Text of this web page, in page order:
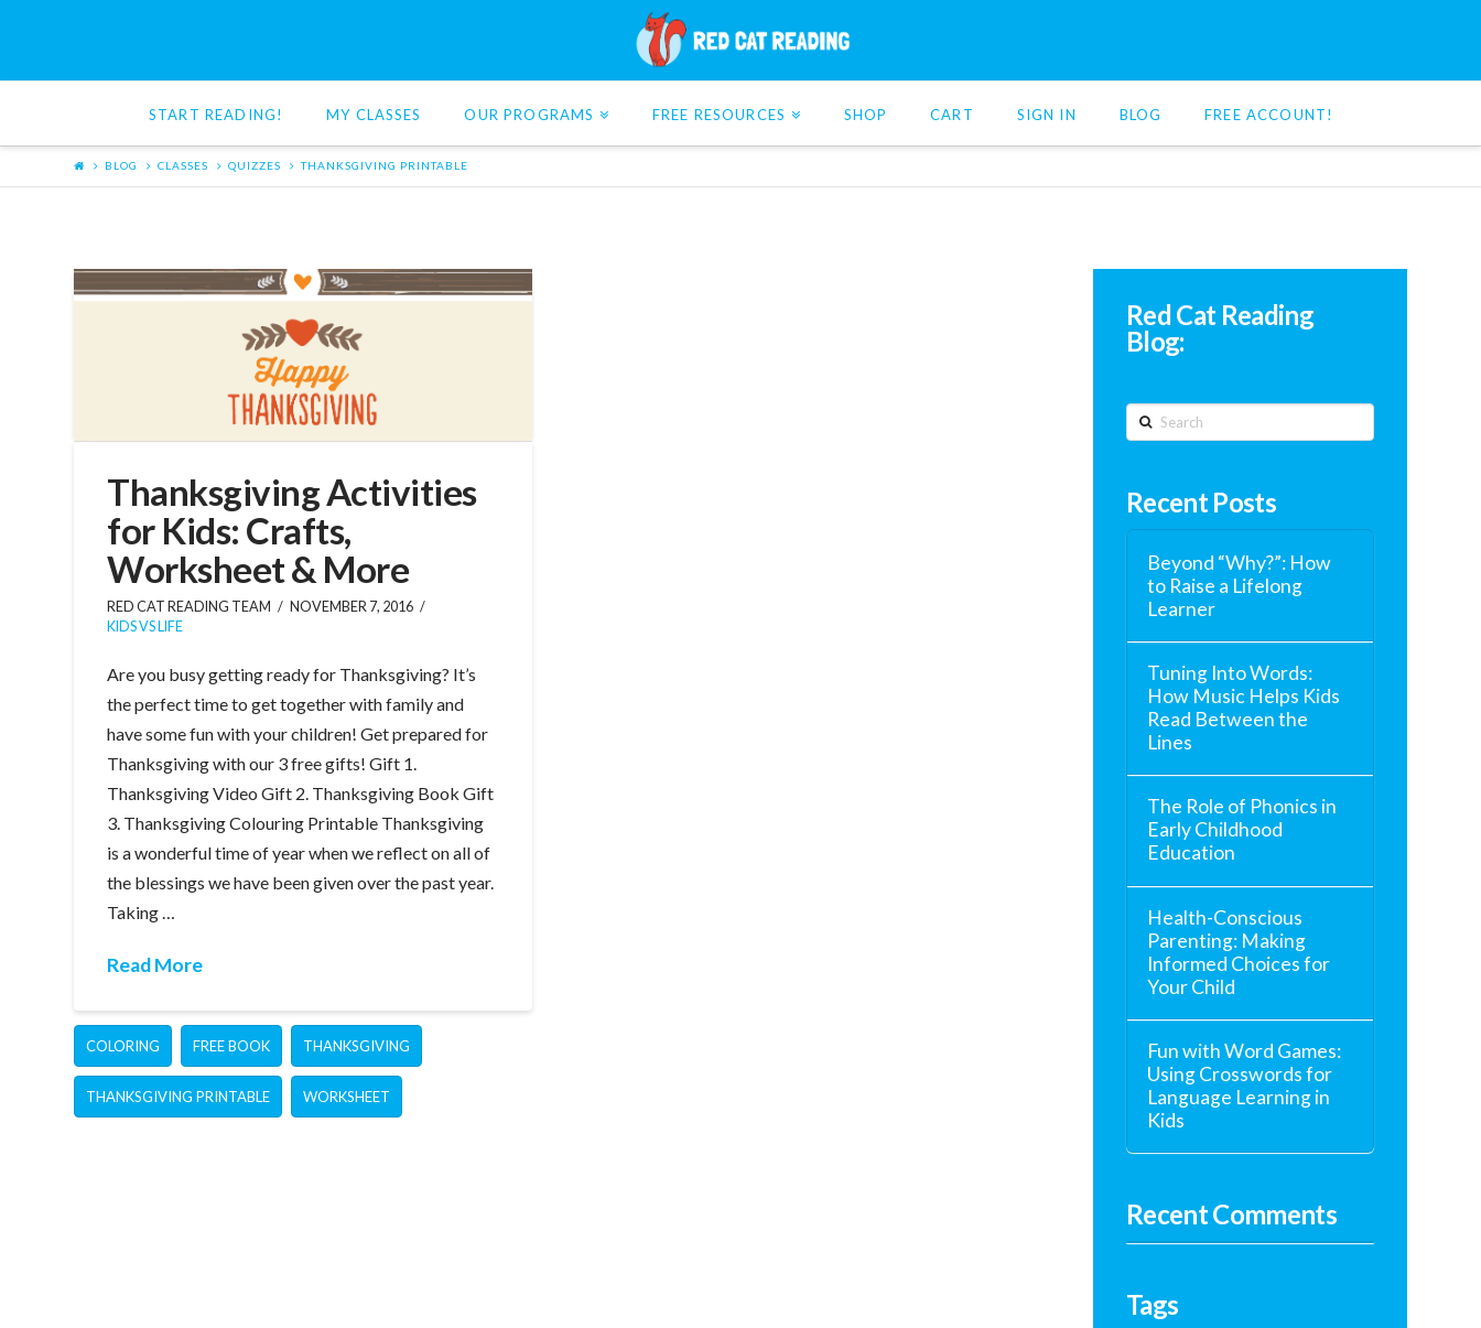
Cat
Reading
START READING! MY CLASSES OUR PROGRAMS FREE RESOURCES SHOP CART SIGN IN BLOG FREE ACCOUNT!
BLOG CLASSES QUIZZES THANKSGIVING PRINTABLE
Thanksgiving Activities
for Kids: Crafts,
Worksheet & More
RED CAT READING TEAM
NOVEMBER 7, 2016
KIDS VS LIFE
Are you busy getting ready for Thanksgiving? It’s
the perfect time to get together with family and
have some fun with your children! Get prepared for
Thanksgiving with our 3 free gifts! Gift 1.
Thanksgiving Video Gift 2. Thanksgiving Book Gift
3. Thanksgiving Colouring Printable Thanksgiving
is a wonderful time of year when we reflect on all of
the blessings we have been given over the past year.
Taking …
Read More
COLORING FREE BOOK THANKSGIVING
THANKSGIVING PRINTABLE WORKSHEET
Red Cat Reading
Blog:
Search
Recent Posts
Beyond “Why?”: How
to Raise a Lifelong
Learner
Tuning Into Words:
How Music Helps Kids
Read Between the
Lines
The Role of Phonics in
Early Childhood
Education
Health-Conscious
Parenting: Making
Informed Choices for
Your Child
Fun with Word Games:
Using Crosswords for
Language Learning in
Kids
Recent Comments
Tags